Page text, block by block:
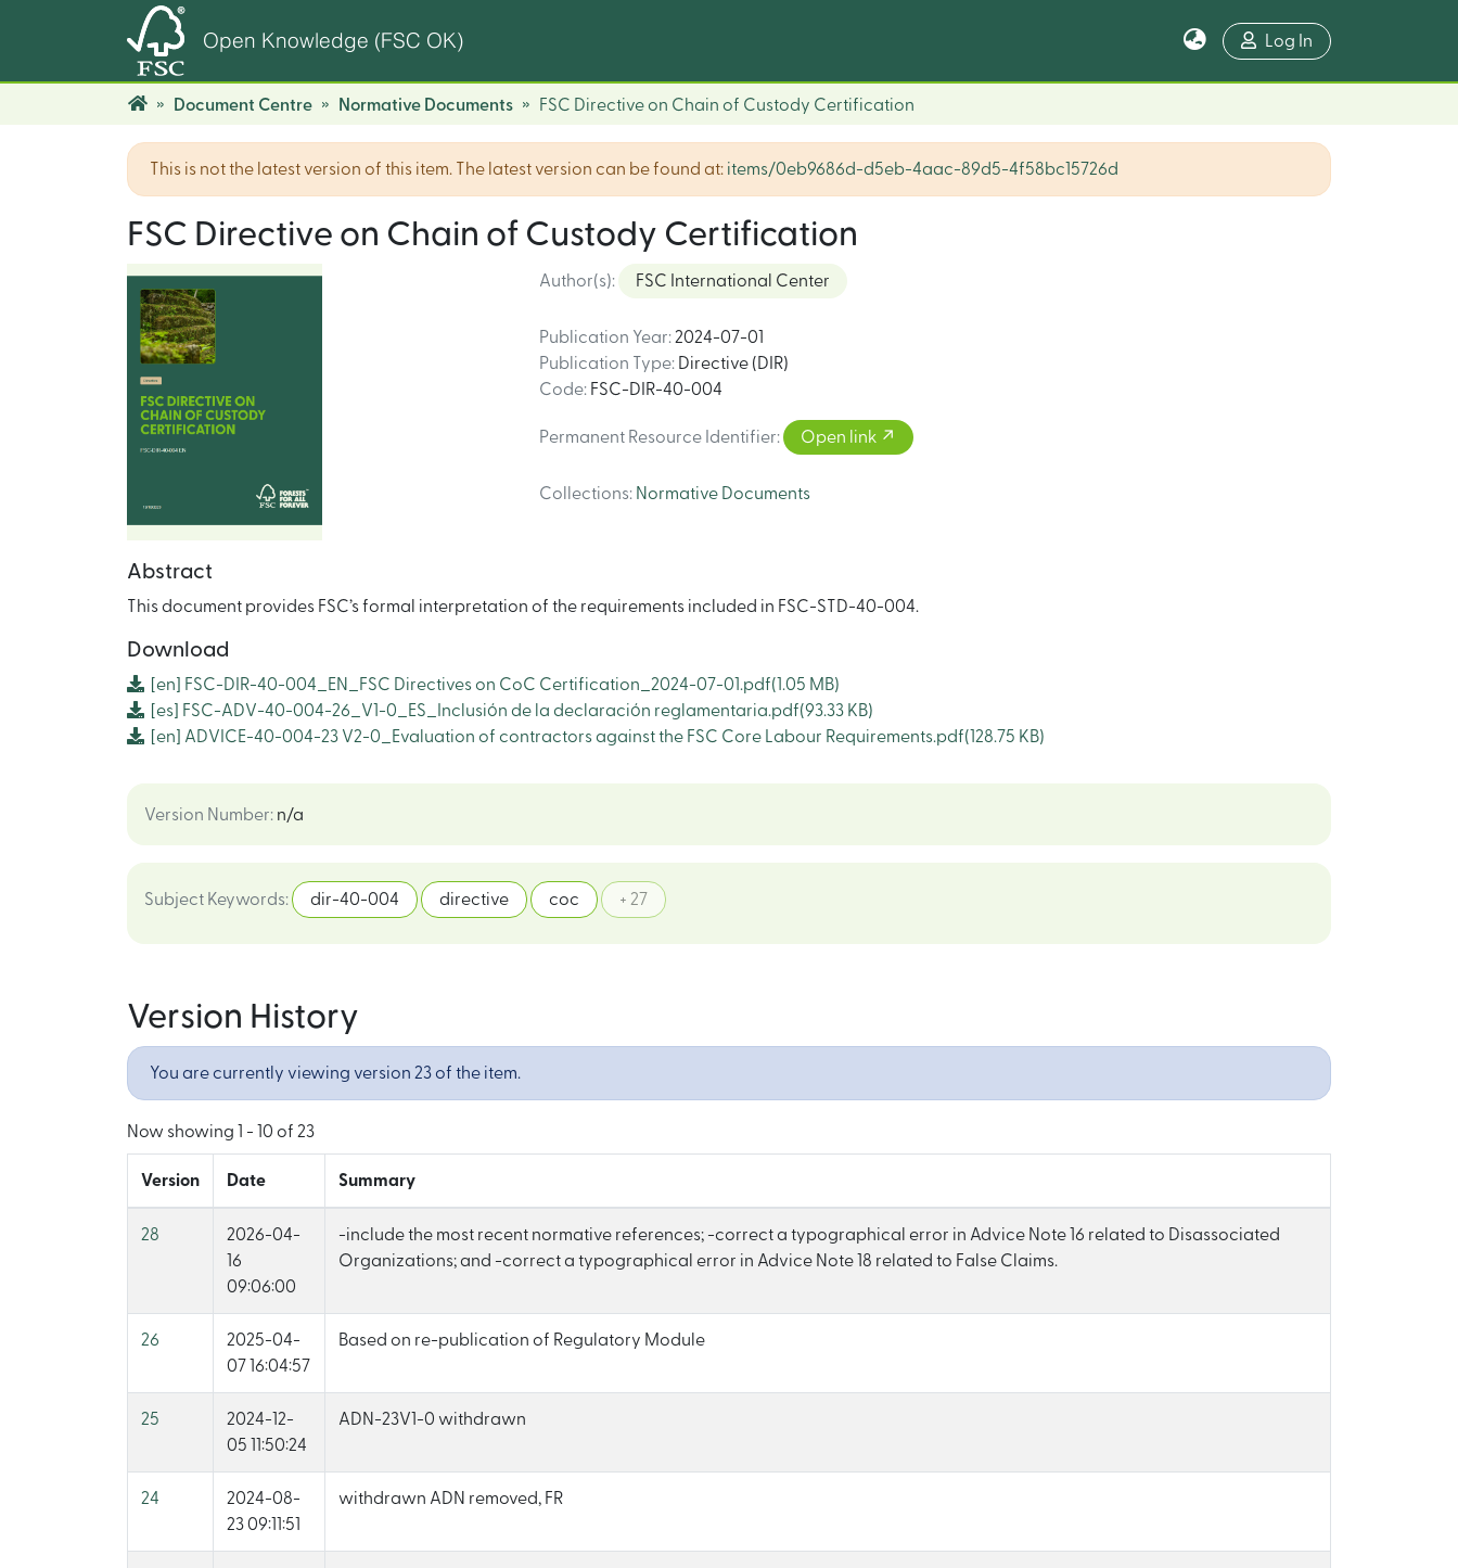
Open Knowledge (FSC OK) Log In
Document Centre Normative Documents FSC Directive on Chain of Custody Certification
This is not the latest version of this item. The latest version can be found at: items/0eb9686d-d5eb-4aac-89d5-4f58bc15726d
FSC Directive on Chain of Custody Certification
Author(s): FSC International Center
Publication Year: 2024-07-01
Publication Type: Directive (DIR)
Code: FSC-DIR-40-004
Permanent Resource Identifier: Open link
Collections: Normative Documents
Abstract
This document provides FSC’s formal interpretation of the requirements included in FSC-STD-40-004.
Download
[en] FSC-DIR-40-004_EN_FSC Directives on CoC Certification_2024-07-01.pdf(1.05 MB)
[es]
FSC-ADV-40-004-26_V1-0_ES_Inclusión de la declaración reglamentaria.pdf(93.33 KB)
[en] ADVICE-40-004-23 V2-0_Evaluation of contractors against the FSC Core Labour Requirements.pdf(128.75 KB)
Version Number: n/a
Subject Keywords: dir-40-004 directive coc + 27
Version History
You are currently viewing version 23 of the item.
Now showing 1 - 10 of 23
Version Date Summary
28
2026-04-
16
09:06:00
-include the most recent normative references; -correct a typographical error in Advice Note 16 related to Disassociated
Organizations; and -correct a typographical error in Advice Note 18 related to False Claims.
26
2025-04-
07 16:04:57
Based on re-publication of Regulatory Module
25
2024-12-
05 11:50:24
ADN-23V1-0 withdrawn
24
2024-08-
23 09:11:51
withdrawn ADN removed, FR